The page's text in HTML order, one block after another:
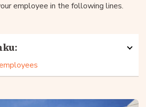
employee in the following lines.